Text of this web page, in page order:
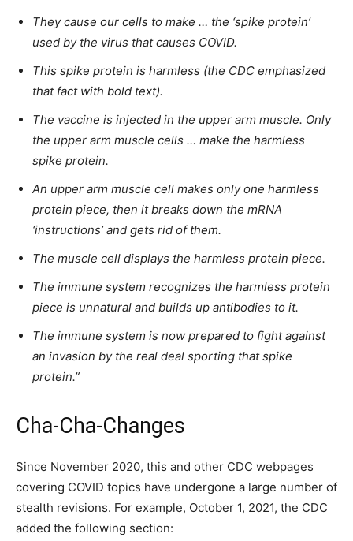
They cause our cells to make … the ‘spike protein’
used by the virus that causes COVID.
This spike protein is harmless (the CDC emphasized
that fact with bold text).
The vaccine is injected in the upper arm muscle. Only
the upper arm muscle cells … make the harmless
spike protein.
An upper arm muscle cell makes only one harmless
protein piece, then it breaks down the mRNA
‘instructions’ and gets rid of them.
The muscle cell displays the harmless protein piece.
The immune system recognizes the harmless protein
piece is unnatural and builds up antibodies to it.
The immune system is now prepared to fight against
an invasion by the real deal sporting that spike
protein.”
Cha-Cha-Changes
Since November 2020, this and other CDC webpages
covering COVID topics have undergone a large number of
stealth revisions. For example, October 1, 2021, the CDC
added the following section: